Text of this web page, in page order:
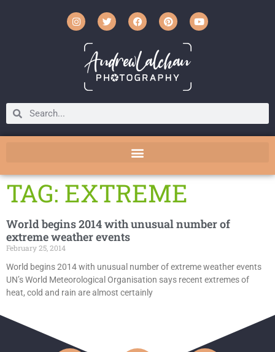
TAG: EXTREME
World begins 2014 with unusual number of
extreme weather events
February 25, 2014
World begins 2014 with unusual number of extreme weather events
UN’s World Meteorological Organisation says recent extremes of
heat, cold and rain are almost certainly